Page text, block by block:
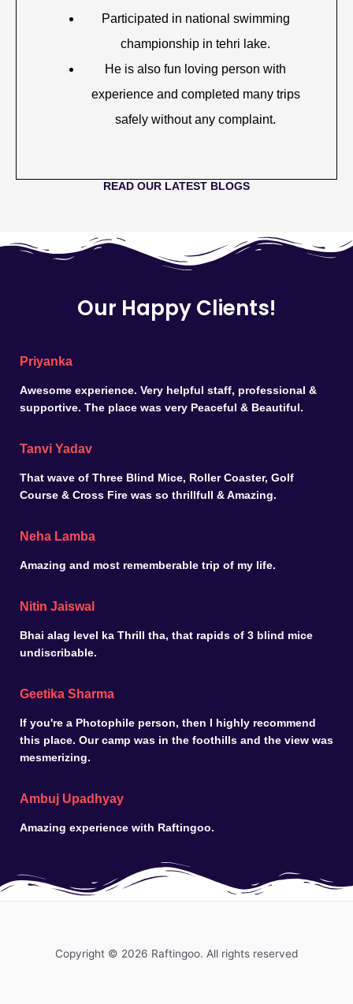
Participated in national swimming
championship in tehri lake.
He is also fun loving person with
experience and completed many trips
safely without any complaint.
READ OUR LATEST BLOGS
Our Happy Clients!
Priyanka
Awesome experience. Very helpful staff, professional &
supportive. The place was very Peaceful & Beautiful.
Tanvi Yadav
That wave of Three Blind Mice, Roller Coaster, Golf
Course & Cross Fire was so thrillfull & Amazing.
Neha Lamba
Amazing and most rememberable trip of my life.
Nitin Jaiswal
Bhai alag level ka Thrill tha, that rapids of 3 blind mice
undiscribable.
Geetika Sharma
If you're a Photophile person, then I highly recommend
this place. Our camp was in the foothills and the view was
mesmerizing.
Ambuj Upadhyay
Amazing experience with Raftingoo.
Copyright © 2026 Raftingoo. All rights reserved